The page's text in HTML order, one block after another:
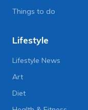
Things to do
Lifestyle
Lifestyle News
Art
Diet